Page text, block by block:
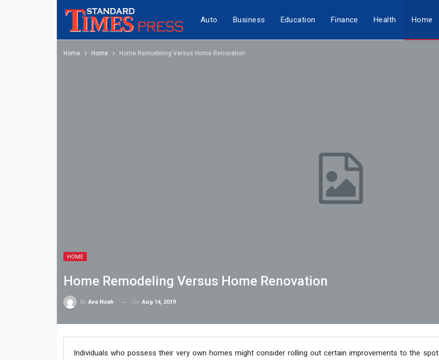
Auto Business Education Finance Health Home
Home Home Home Remodeling Versus Home Renovation
HOME
Home Remodeling Versus Home Renovation
By Ava Noah On Aug 14, 2019
Individuals who possess their very own homes might consider rolling out certain improvements to the spot